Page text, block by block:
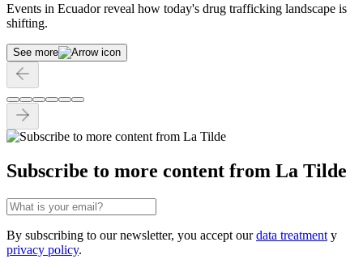
Events in Ecuador reveal how today's drug trafficking landscape is
shifting.
See more
Subscribe to more content from La Tilde
By subscribing to our newsletter, you accept our data treatment y
privacy policy.